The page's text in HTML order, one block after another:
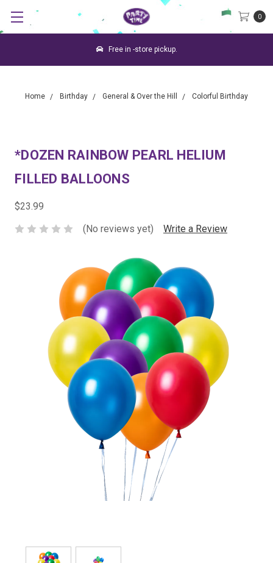
0
Free in -store pickup.
Home Birthday General & Over the Hill Colorful Birthday
*DOZEN RAINBOW PEARL HELIUM
FILLED BALLOONS
$23.99
(No reviews yet)
Write a Review